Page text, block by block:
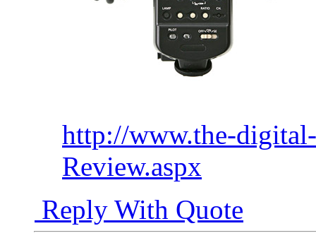
http://www.the-
Review.aspx
Reply With Quote